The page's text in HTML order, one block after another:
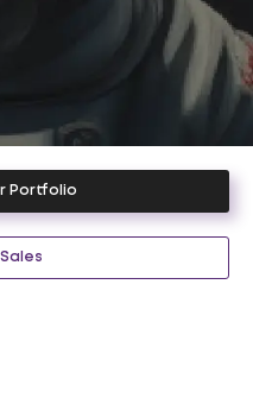
Portfolio